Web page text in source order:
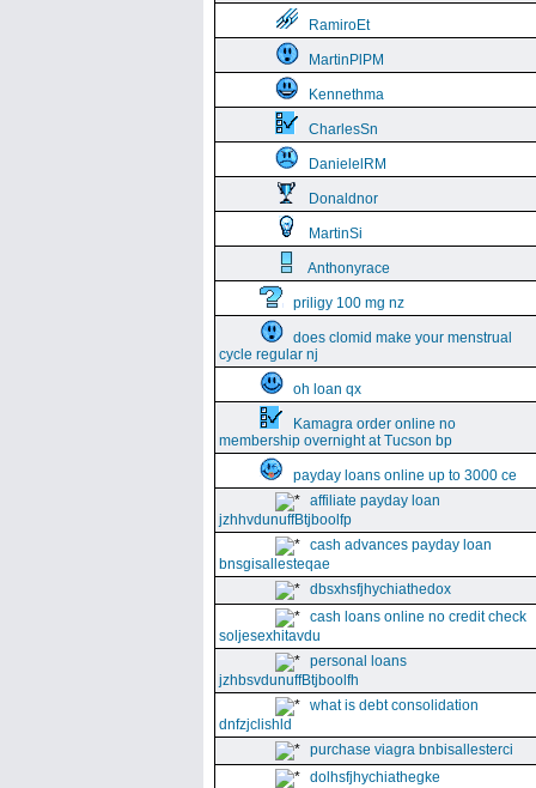
RamiroEt
MartinPlPM
Kennethma
CharlesSn
DanielelRM
Donaldnor
MartinSi
Anthonyrace
priligy 100 mg nz
does clomid make your menstrual
cycle regular nj
oh loan qx
Kamagra order online no
membership overnight at Tucson bp
payday loans online up to 3000 ce
affiliate payday loan
jzhhvdunuffBtjboolfp
cash advances payday loan
bnsgisallesteqae
dbsxhsfjhychiathedox
cash loans online no credit check
soljesexhitavdu
personal loans
jzhbsvdunuffBtjboolfh
what is debt consolidation
dnfzjclishld
purchase viagra bnbisallesterci
dolhsfjhychiathegke